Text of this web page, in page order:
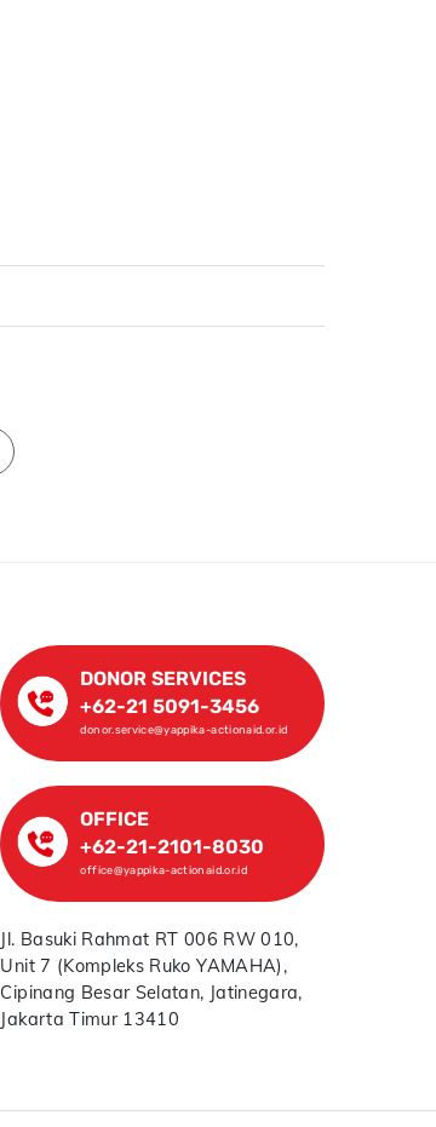
DONOR SERVICES
+62-21 5091-3456
donor.service@yappika-actionaid.or.id
OFFICE
+62-21-2101-8030
office@yappika-actionaid.or.id
Jl. Basuki Rahmat RT 006 RW 010,
Unit 7 (Kompleks Ruko YAMAHA),
Cipinang Besar Selatan, Jatinegara,
Jakarta Timur 13410